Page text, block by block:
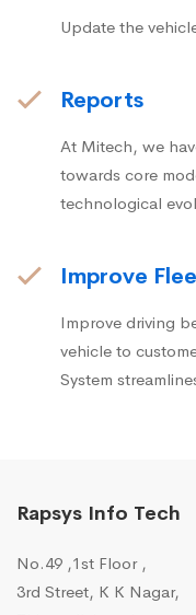
Update the
Reports
At Mitech, we
towards core
technological
Improve
Improve driving
vehicle to
System
Rapsys Info Tech
No.49 ,1st Floor ,
3rd Street, K K Nagar,